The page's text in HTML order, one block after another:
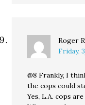
Roger
Friday,
@8 Frankly, I
the cops could
Yes, L.A. cops